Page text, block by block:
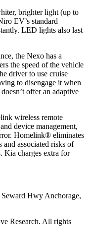
brighter light (up to
EV’s standard
LED lights also last
the Nexo has a
the speed of the vehicle
driver to use cruise
to disengage it when
offer an adaptive
wireless remote
device management,
Homelink® eliminates
and associated risks of
Kia charges extra for
Hwy Anchorage,
Research. All rights